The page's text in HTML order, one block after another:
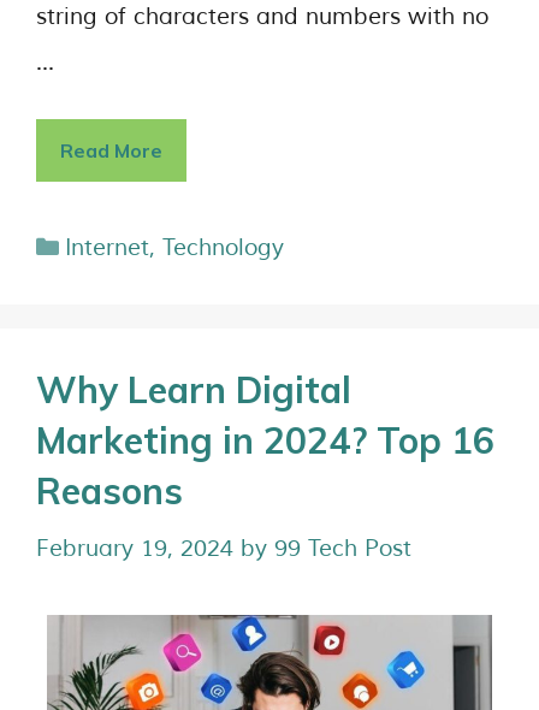
string of characters and numbers with no
…
Read More
Internet,Technology
Why Learn Digital
Marketing in 2024? Top 16
Reasons
February 19, 2024 by 99 Tech Post